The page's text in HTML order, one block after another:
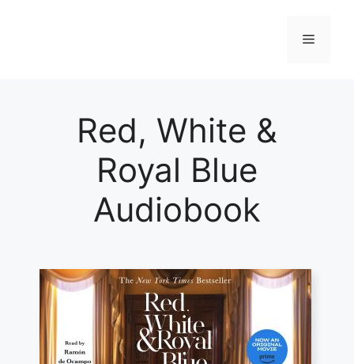
Menu
Red, White &
Royal Blue
Audiobook